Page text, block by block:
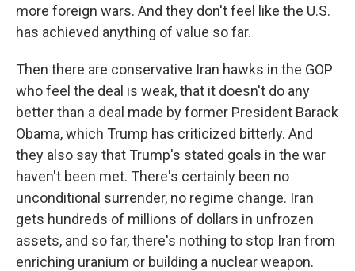
more foreign wars. And they don't feel like the U.S.
has achieved anything of value so far.
Then there are conservative Iran hawks in the GOP
who feel the deal is weak, that it doesn't do any
better than a deal made by former President Barack
Obama, which Trump has criticized bitterly. And
they also say that Trump's stated goals in the war
haven't been met. There's certainly been no
unconditional surrender, no regime change. Iran
gets hundreds of millions of dollars in unfrozen
assets, and so far, there's nothing to stop Iran from
enriching uranium or building a nuclear weapon.